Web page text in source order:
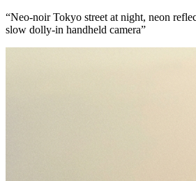
“Neo-noir Tokyo street at night, neon
slow dolly-in handheld camera”